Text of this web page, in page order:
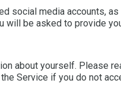
social media accounts,
be asked to provide
about yourself. Please
Service if you do not